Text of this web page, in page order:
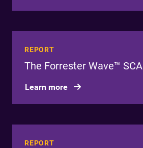
REPORT
The Forrester Wave™ SCA
Learn more
REPORT